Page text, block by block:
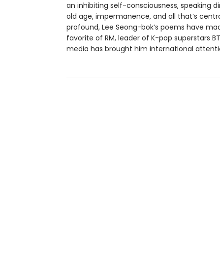
an inhibiting self-consciousness, speaking
old age, impermanence, and all that’s
profound, Lee Seong-bok’s poems have
favorite of RM, leader of K-pop superstars
media has brought him international